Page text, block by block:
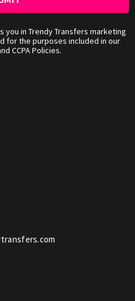
you in Trendy Transfers marketing
for the purposes included in our
CCPA Policies.